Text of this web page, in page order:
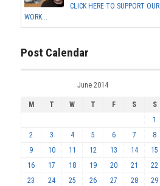
CLICK HERE TO SUPPORT OUR
WORK...
Post Calendar
June 2014
M T W T F S
S
1
2
3 4 5 6 7
8
9
10 11 12 13 14
15
16
17 18 19 20 21
22
23
24 25 26 27 28
29